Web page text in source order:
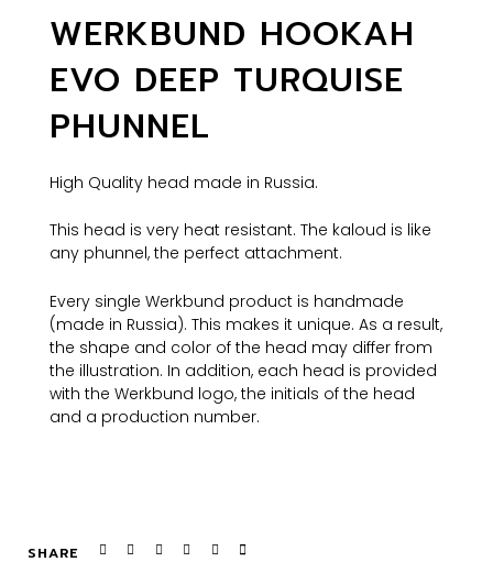
WERKBUND HOOKAH
EVO DEEP TURQUISE
PHUNNEL
High Quality head made in Russia.
This head is very heat resistant. The kaloud is like
any phunnel, the perfect attachment.
Every single Werkbund product is handmade
(made in Russia). This makes it unique. As a result,
the shape and color of the head may differ from
the illustration. In addition, each head is provided
with the Werkbund logo, the initials of the head
and a production number.
SHARE